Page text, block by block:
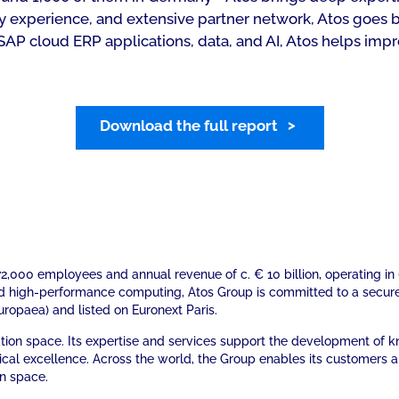
and extensive partner network, Atos
cloud ERP applications, data, and AI, Atos helps
Download the full report
employees and annual revenue of c. € 10 billion, operating
high-performance computing, Atos Group is committed to a
and listed on Euronext Paris.
space. Its expertise and services support the development of
excellence. Across the world, the Group enables its customers
space.